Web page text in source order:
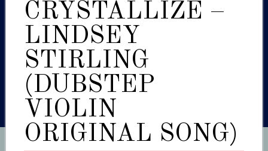
CRYSTALLIZE –
LINDSEY
STIRLING
(DUBSTEP
VIOLIN
ORIGINAL SONG)